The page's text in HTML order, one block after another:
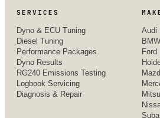
SERVICES
Dyno & ECU Tuning
Diesel Tuning
Performance Packages
Dyno Results
RG240 Emissions Testing
Logbook Servicing
Diagnosis & Repair
Audi
BMW
Ford